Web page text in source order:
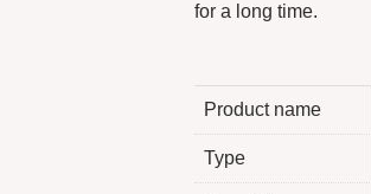
for a long time.
Product name
Type